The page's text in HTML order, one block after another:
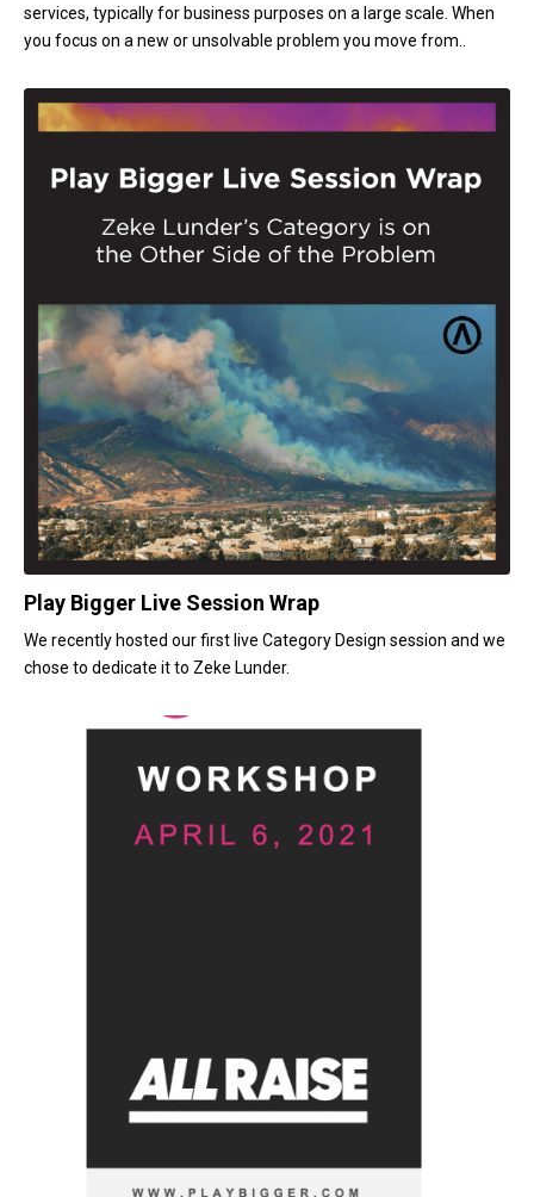
services, typically for business purposes on a large scale. When
you focus on a new or unsolvable problem you move from..
Play Bigger Live Session Wrap
We recently hosted our first live Category Design session and we
chose to dedicate it to Zeke Lunder.